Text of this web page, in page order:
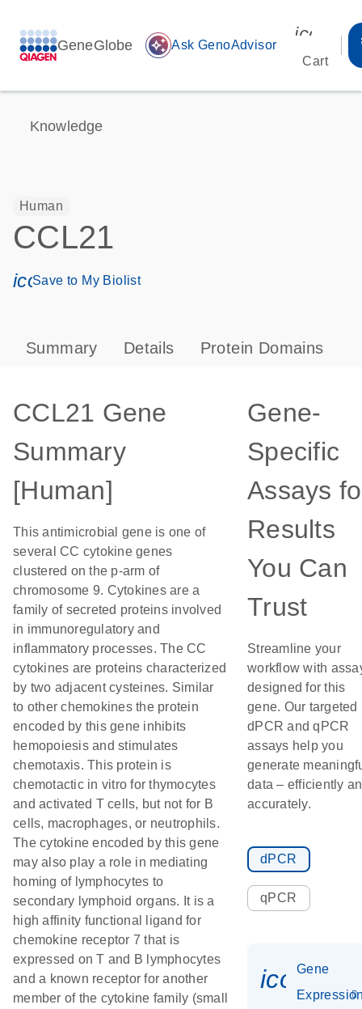
GeneGlobe auto_awesome Ask GenoAdvisor
Cart
Knowledge
Human
CCL21
icon_0171_ls_qf_save_program-s
Save to My Biolist
Summary Details Protein Domains
CCL21 Gene
Summary
[Human]
This antimicrobial gene is one of
several CC cytokine genes
clustered on the p-arm of
chromosome 9. Cytokines are a
family of secreted proteins involved
in immunoregulatory and
inflammatory processes. The CC
cytokines are proteins characterized
by two adjacent cysteines. Similar
to other chemokines the protein
encoded by this gene inhibits
hemopoiesis and stimulates
chemotaxis. This protein is
chemotactic in vitro for thymocytes
and activated T cells, but not for B
cells, macrophages, or neutrophils.
The cytokine encoded by this gene
may also play a role in mediating
homing of lymphocytes to
secondary lymphoid organs. It is a
high affinity functional ligand for
chemokine receptor 7 that is
expressed on T and B lymphocytes
and a known receptor for another
member of the cytokine family (small
Gene-
Specific
Assays
Results
You Can
Trust
Streamline your
workflow with
designed for this
gene. Our targeted
dPCR and qPCR
assays help you
generate
data – efficiently
accurately.
dPCR
qPCR
Gene